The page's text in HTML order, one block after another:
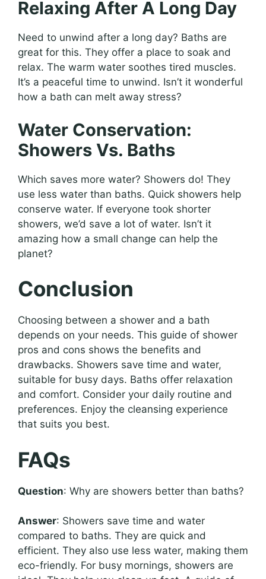
Relaxing After A Long Day
Need to unwind after a long day? Baths are
great for this. They offer a place to soak and
relax. The warm water soothes tired muscles.
It’s a peaceful time to unwind. Isn’t it wonderful
how a bath can melt away stress?
Water Conservation:
Showers Vs. Baths
Which saves more water? Showers do! They
use less water than baths. Quick showers help
conserve water. If everyone took shorter
showers, we’d save a lot of water. Isn’t it
amazing how a small change can help the
planet?
Conclusion
Choosing between a shower and a bath
depends on your needs. This guide of shower
pros and cons shows the benefits and
drawbacks. Showers save time and water,
suitable for busy days. Baths offer relaxation
and comfort. Consider your daily routine and
preferences. Enjoy the cleansing experience
that suits you best.
FAQs
Question: Why are showers better than baths?
Answer: Showers save time and water
compared to baths. They are quick and
efficient. They also use less water, making them
eco-friendly. For busy mornings, showers are